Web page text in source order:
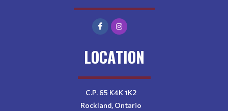
LOCATION
C.P. 65 K4K 1K2
Rockland, Ontario